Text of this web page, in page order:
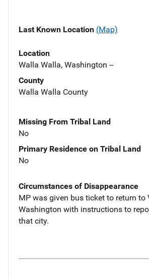
Last Known Location (Map)
Location
Walla Walla, Washington --
County
Walla Walla County
Missing From Tribal Land
No
Primary Residence on Tribal Land
No
Circumstances of Disappearance
MP was given bus ticket to return to
Washington with instructions to
that city.